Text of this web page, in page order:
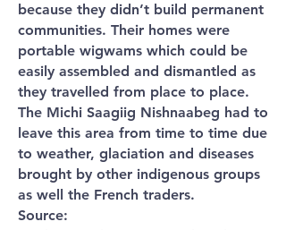
because they didn’t build permanent
communities. Their homes were
portable wigwams which could be
easily assembled and dismantled as
they travelled from place to place.
The Michi Saagiig Nishnaabeg had to
leave this area from time to time due
to weather, glaciation and diseases
brought by other indigenous groups
as well the French traders.
Source: